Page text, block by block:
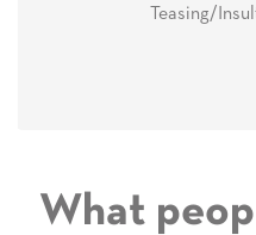
Teasing/
What